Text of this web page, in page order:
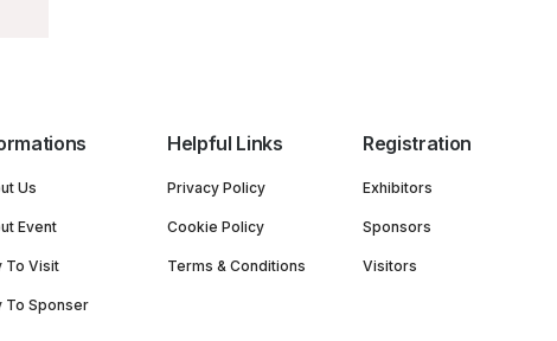
Us
Event
To Visit
To Sponser
Helpful Links
Privacy Policy
Cookie Policy
Terms & Conditions
Registration
Exhibitors
Sponsors
Visitors